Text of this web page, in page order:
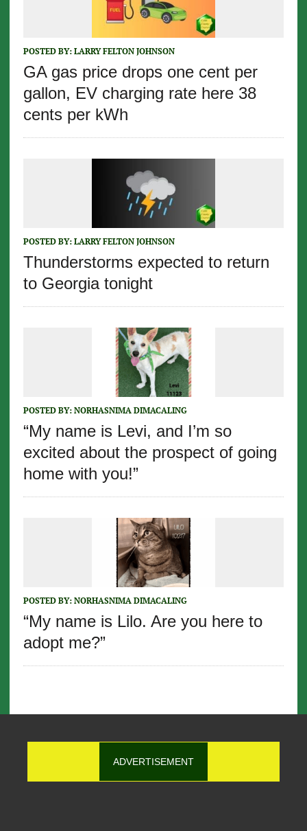
POSTED BY: LARRY FELTON JOHNSON
GA gas price drops one cent per
gallon, EV charging rate here 38
cents per kWh
POSTED BY: LARRY FELTON JOHNSON
Thunderstorms expected to return
to Georgia tonight
POSTED BY: NORHASNIMA DIMACALING
“My name is Levi, and I’m so
excited about the prospect of going
home with you!”
POSTED BY: NORHASNIMA DIMACALING
“My name is Lilo. Are you here to
adopt me?”
ADVERTISEMENT